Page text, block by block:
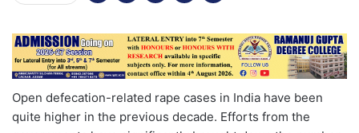
Open defecation-related rape cases in India have been
quite higher in the previous decade. Efforts from the